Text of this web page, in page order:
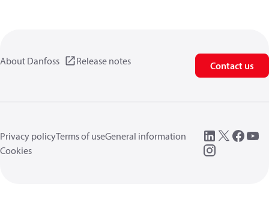
About Danfoss Release notes Contact us
Privacy policyTerms of useGeneral information
Cookies